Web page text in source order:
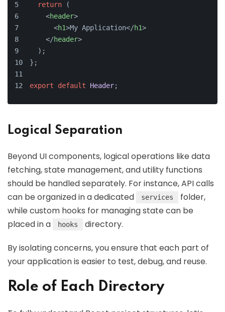
return (
<header>
<h1>My Application</h1>
</header>
  );
};
export default Header;
Logical Separation
Beyond UI components, logical operations like data
fetching, state management, and utility functions
should be handled separately. For instance, API calls
can be organized in a dedicated
services
folder,
while custom hooks for managing state can be
placed in a
hooks directory.
By isolating concerns, you ensure that each part of
your application is easier to test, debug, and reuse.
Role of Each Directory